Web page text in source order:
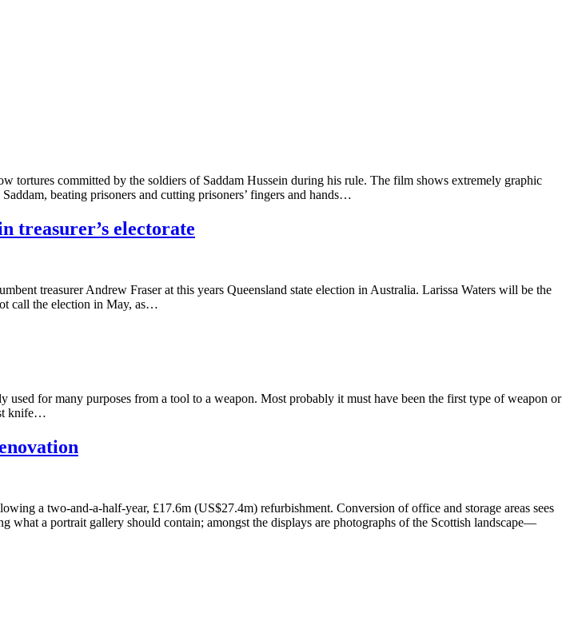
tortures committed by the soldiers of Saddam Hussein during his rule. The film shows extremely graphic
beating prisoners and cutting prisoners’ fingers and hands…
treasurer’s electorate
treasurer Andrew Fraser at this years Queensland state election in Australia. Larissa Waters will be the
call the election in May, as…
for many purposes from a tool to a weapon. Most probably it must have been the first type of weapon or
knife…
a two-and-a-half-year, £17.6m (US$27.4m) refurbishment. Conversion of office and storage areas sees
what a portrait gallery should contain; amongst the displays are photographs of the Scottish landscape—